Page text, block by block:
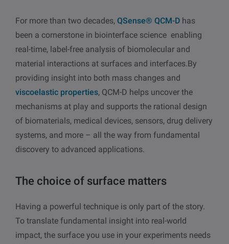
Biotechnology & medical devices
Oil & gas
For more than two decades, QSense® QCM-D has
been a cornerstone in biointerface science enabling
real-time, label-free analysis of biomolecular and
material interactions at surfaces and interfaces.By
providing insight into both mass changes and
viscoelastic properties, QCM-D helps uncover the
mechanisms at play and supports the rational design
of biomaterials, medical devices, sensors, drug delivery
systems, and more – all the way from fundamental
discovery to advanced applications.
The choice of surface matters
Having a powerful technique is only part of the story.
To translate fundamental insight into real-world
impact, the surface you use in your experiments needs